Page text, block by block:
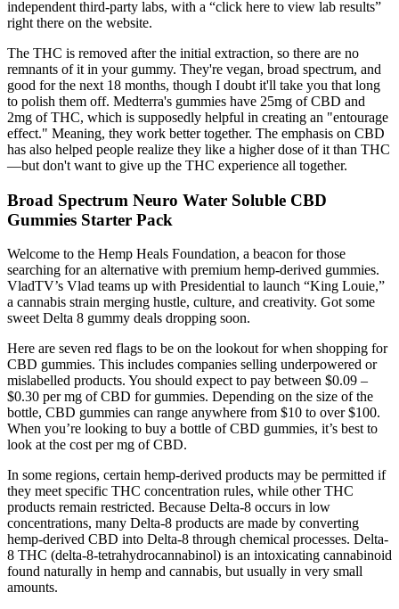
independent third-party labs, with a “click here to view lab results”
right there on the website.
The THC is removed after the initial extraction, so there are no
remnants of it in your gummy. They're vegan, broad spectrum, and
good for the next 18 months, though I doubt it'll take you that long
to polish them off. Medterra's gummies have 25mg of CBD and
2mg of THC, which is supposedly helpful in creating an "entourage
effect." Meaning, they work better together. The emphasis on CBD
has also helped people realize they like a higher dose of it than THC
—but don't want to give up the THC experience all together.
Broad Spectrum Neuro Water Soluble CBD
Gummies Starter Pack
Welcome to the Hemp Heals Foundation, a beacon for those
searching for an alternative with premium hemp-derived gummies.
VladTV’s Vlad teams up with Presidential to launch “King Louie,”
a cannabis strain merging hustle, culture, and creativity. Got some
sweet Delta 8 gummy deals dropping soon.
Here are seven red flags to be on the lookout for when shopping for
CBD gummies. This includes companies selling underpowered or
mislabelled products. You should expect to pay between $0.09 –
$0.30 per mg of CBD for gummies. Depending on the size of the
bottle, CBD gummies can range anywhere from $10 to over $100.
When you’re looking to buy a bottle of CBD gummies, it’s best to
look at the cost per mg of CBD.
In some regions, certain hemp-derived products may be permitted if
they meet specific THC concentration rules, while other THC
products remain restricted. Because Delta-8 occurs in low
concentrations, many Delta-8 products are made by converting
hemp-derived CBD into Delta-8 through chemical processes. Delta-
8 THC (delta-8-tetrahydrocannabinol) is an intoxicating cannabinoid
found naturally in hemp and cannabis, but usually in very small
amounts.